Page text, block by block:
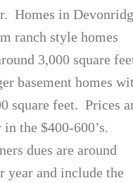
Homes in
ranch style homes
3,000 square
basement homes
square feet. Prices
the $400-600’s.
dues are around
year and include the